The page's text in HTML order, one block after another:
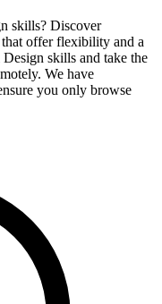
skills? Discover
offer flexibility and a
skills and take the
We have
you only browse